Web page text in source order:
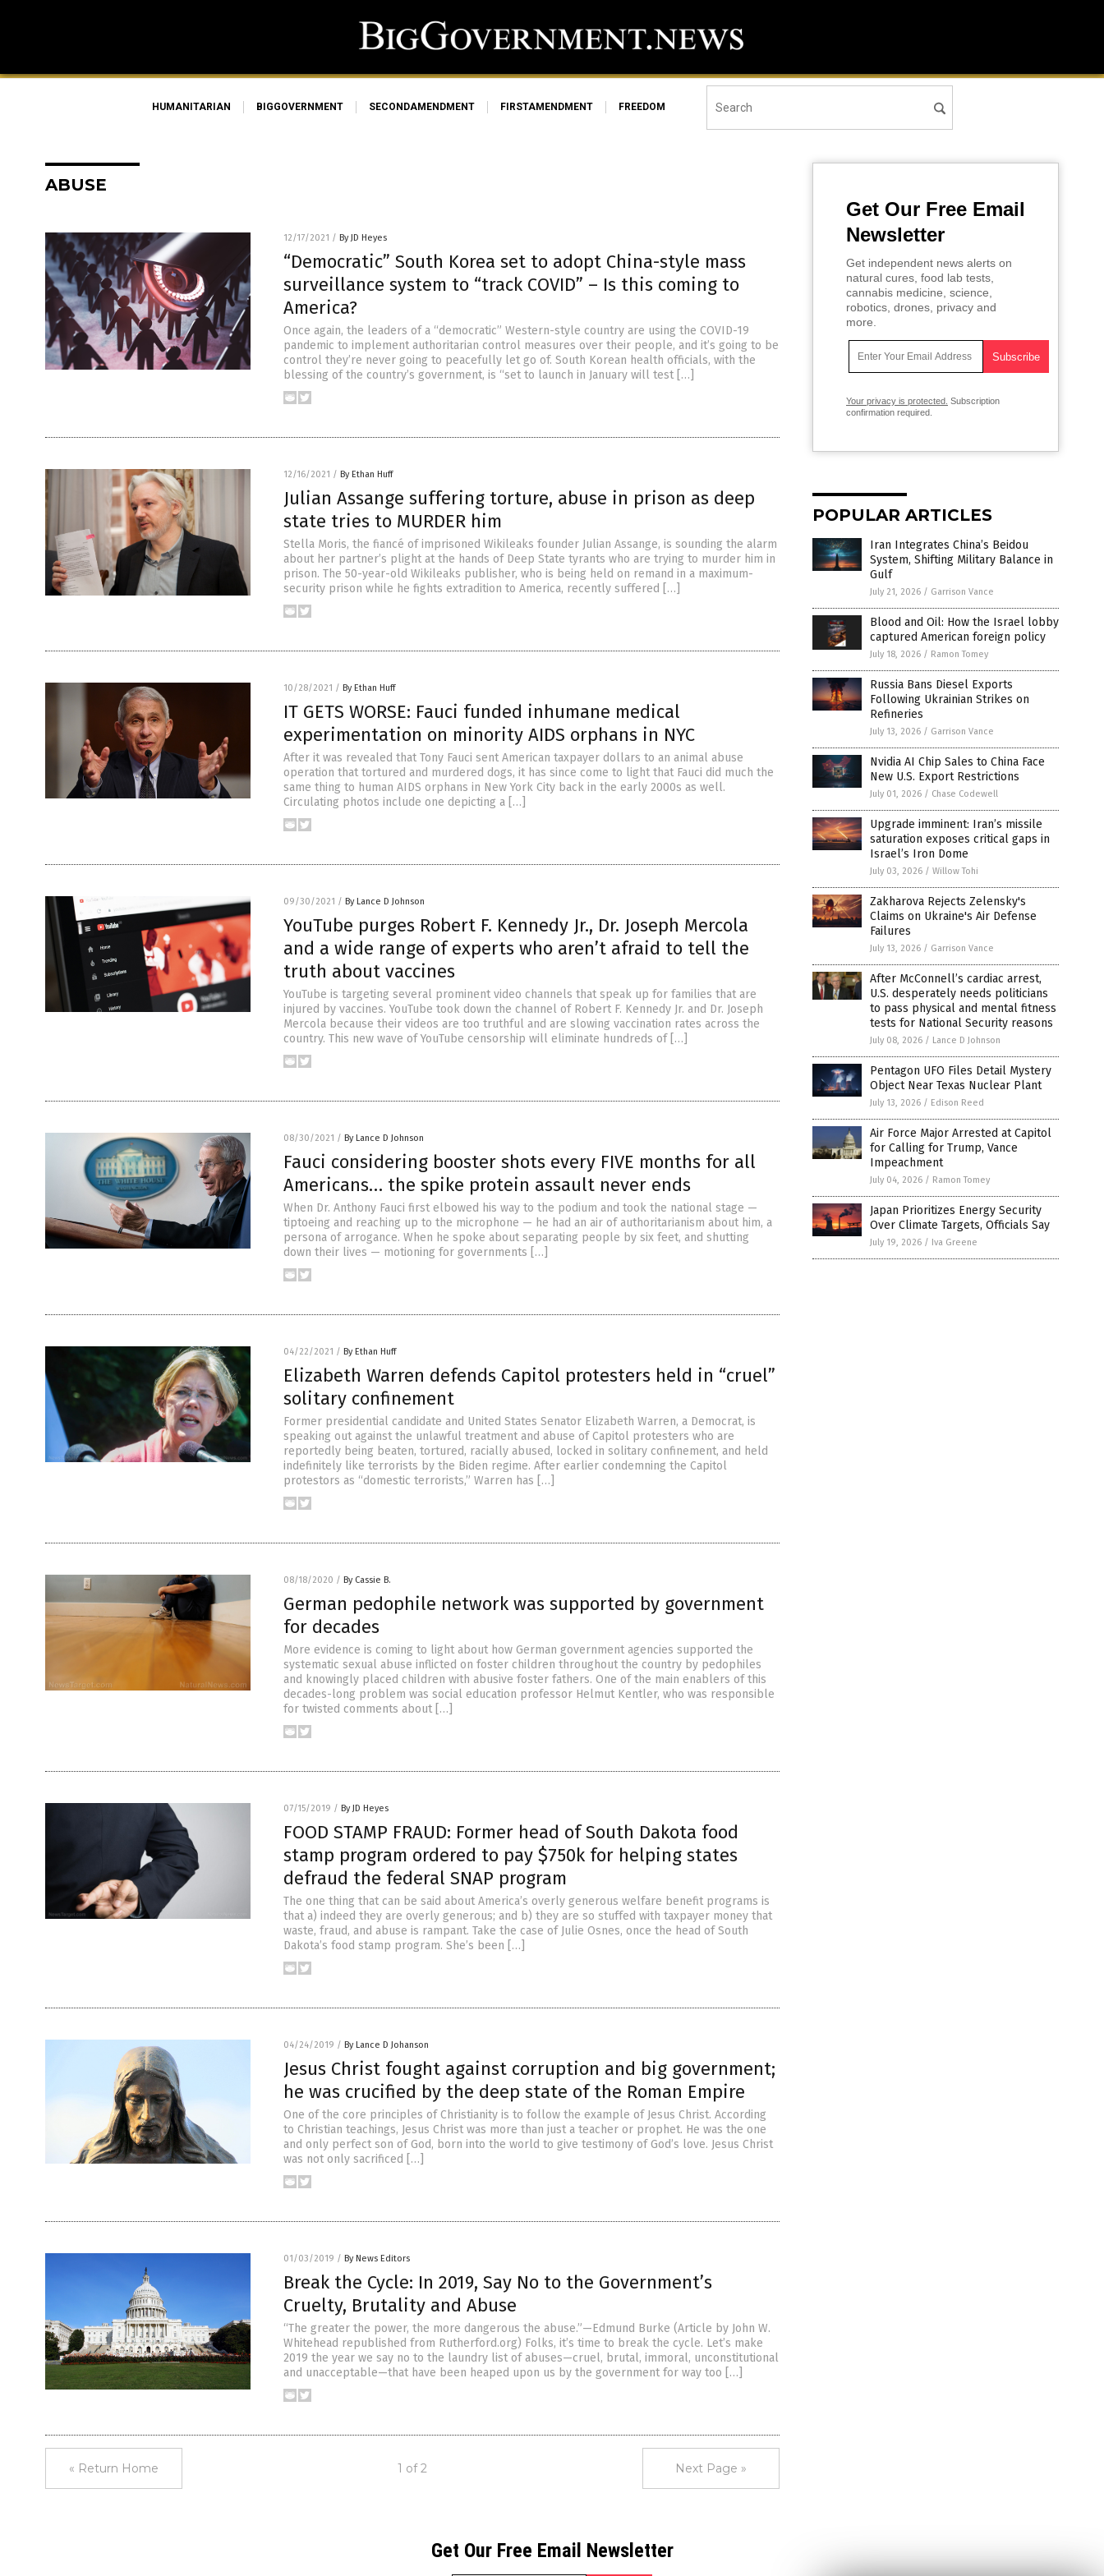
HUMANITARIAN BIGGOVERNMENT SECONDAMENDMENT FIRSTAMENDMENT FREEDOM
ABUSE
12/17/2021 / By JD Heyes
“Democratic” South Korea set to adopt China-style mass
surveillance system to “track COVID” – Is this coming to
America?
Once again, the leaders of a “democratic” Western-style country are using the COVID-19
pandemic to implement authoritarian control measures over their people, and it’s going to be
control they’re never going to peacefully let go of. South Korean health officials, with the
blessing of the country’s government, is “set to launch in January will test […]
12/16/2021 / By Ethan Huff
Julian Assange suffering torture, abuse in prison as deep
state tries to MURDER him
Stella Moris, the fiancé of imprisoned Wikileaks founder Julian Assange, is sounding the alarm
about her partner’s plight at the hands of Deep State tyrants who are trying to murder him in
prison. The 50-year-old Wikileaks publisher, who is being held on remand in a maximum-
security prison while he fights extradition to America, recently suffered […]
10/28/2021 / By Ethan Huff
IT GETS WORSE: Fauci funded inhumane medical
experimentation on minority AIDS orphans in NYC
After it was revealed that Tony Fauci sent American taxpayer dollars to an animal abuse
operation that tortured and murdered dogs, it has since come to light that Fauci did much the
same thing to human AIDS orphans in New York City back in the early 2000s as well.
Circulating photos include one depicting a […]
09/30/2021 / By Lance D Johnson
YouTube purges Robert F. Kennedy Jr., Dr. Joseph Mercola
and a wide range of experts who aren’t afraid to tell the
truth about vaccines
YouTube is targeting several prominent video channels that speak up for families that are
injured by vaccines. YouTube took down the channel of Robert F. Kennedy Jr. and Dr. Joseph
Mercola because their videos are too truthful and are slowing vaccination rates across the
country. This new wave of YouTube censorship will eliminate hundreds of […]
08/30/2021 / By Lance D Johnson
Fauci considering booster shots every FIVE months for all
Americans… the spike protein assault never ends
When Dr. Anthony Fauci first elbowed his way to the podium and took the national stage —
tiptoeing and reaching up to the microphone — he had an air of authoritarianism about him, a
persona of arrogance. When he spoke about separating people by six feet, and shutting
down their lives — motioning for governments […]
04/22/2021 / By Ethan Huff
Elizabeth Warren defends Capitol protesters held in “cruel”
solitary confinement
Former presidential candidate and United States Senator Elizabeth Warren, a Democrat, is
speaking out against the unlawful treatment and abuse of Capitol protesters who are
reportedly being beaten, tortured, racially abused, locked in solitary confinement, and held
indefinitely like terrorists by the Biden regime. After earlier condemning the Capitol
protestors as “domestic terrorists,” Warren has […]
08/18/2020 / By Cassie B.
German pedophile network was supported by government
for decades
More evidence is coming to light about how German government agencies supported the
systematic sexual abuse inflicted on foster children throughout the country by pedophiles
and knowingly placed children with abusive foster fathers. One of the main enablers of this
decades-long problem was social education professor Helmut Kentler, who was responsible
for twisted comments about […]
07/15/2019 / By JD Heyes
FOOD STAMP FRAUD: Former head of South Dakota food
stamp program ordered to pay $750k for helping states
defraud the federal SNAP program
The one thing that can be said about America’s overly generous welfare benefit programs is
that a) indeed they are overly generous; and b) they are so stuffed with taxpayer money that
waste, fraud, and abuse is rampant. Take the case of Julie Osnes, once the head of South
Dakota’s food stamp program. She’s been […]
04/24/2019 / By Lance D Johanson
Jesus Christ fought against corruption and big government;
he was crucified by the deep state of the Roman Empire
One of the core principles of Christianity is to follow the example of Jesus Christ. According
to Christian teachings, Jesus Christ was more than just a teacher or prophet. He was the one
and only perfect son of God, born into the world to give testimony of God’s love. Jesus Christ
was not only sacrificed […]
01/03/2019 / By News Editors
Break the Cycle: In 2019, Say No to the Government’s
Cruelty, Brutality and Abuse
“The greater the power, the more dangerous the abuse.”—Edmund Burke (Article by John W.
Whitehead republished from Rutherford.org) Folks, it’s time to break the cycle. Let’s make
2019 the year we say no to the laundry list of abuses—cruel, brutal, immoral, unconstitutional
and unacceptable—that have been heaped upon us by the government for way too […]
« Return Home 1 of 2 Next Page »
Get Our Free Email
Newsletter
Get independent news alerts on
natural cures, food lab tests,
cannabis medicine, science,
robotics, drones, privacy and
more.
Your privacy is protected. Subscription
confirmation required.
POPULAR ARTICLES
Iran Integrates China’s Beidou
System, Shifting Military Balance in
Gulf
July 21, 2026 / Garrison Vance
Blood and Oil: How the Israel lobby
captured American foreign policy
July 18, 2026 / Ramon Tomey
Russia Bans Diesel Exports
Following Ukrainian Strikes on
Refineries
July 13, 2026 / Garrison Vance
Nvidia AI Chip Sales to China Face
New U.S. Export Restrictions
July 01, 2026 / Chase Codewell
Upgrade imminent: Iran’s missile
saturation exposes critical gaps in
Israel’s Iron Dome
July 03, 2026 / Willow Tohi
Zakharova Rejects Zelensky's
Claims on Ukraine's Air Defense
Failures
July 13, 2026 / Garrison Vance
After McConnell’s cardiac arrest,
U.S. desperately needs politicians
to pass physical and mental fitness
tests for National Security reasons
July 08, 2026 / Lance D Johnson
Pentagon UFO Files Detail Mystery
Object Near Texas Nuclear Plant
July 13, 2026 / Edison Reed
Air Force Major Arrested at Capitol
for Calling for Trump, Vance
Impeachment
July 04, 2026 / Ramon Tomey
Japan Prioritizes Energy Security
Over Climate Targets, Officials Say
July 19, 2026 / Iva Greene
Get Our Free Email Newsletter